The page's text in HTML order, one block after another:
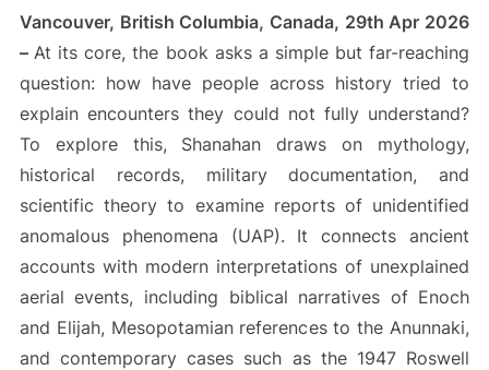
Vancouver, British Columbia, Canada, 29th Apr 2026
–At its core, the book asks a simple but far-reaching
question: how have people across history tried to
explain encounters they could not fully understand?
To explore this, Shanahan draws on mythology,
historical records, military documentation, and
scientific theory to examine reports of unidentified
anomalous phenomena (UAP). It connects ancient
accounts with modern interpretations of unexplained
aerial events, including biblical narratives of Enoch
and Elijah, Mesopotamian references to the Anunnaki,
and contemporary cases such as the 1947 Roswell